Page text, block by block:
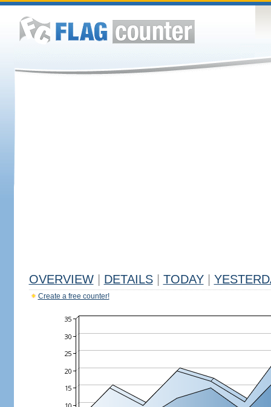
OVERVIEW DETAILS TODAY
Create a free counter!